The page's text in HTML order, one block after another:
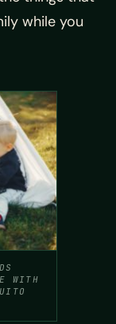
while you
WITH